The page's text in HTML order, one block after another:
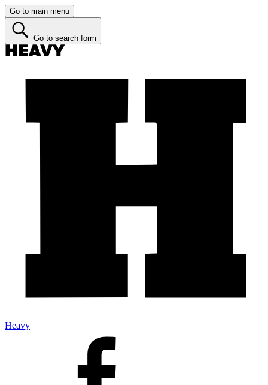
Go to main menu
Go to search form
Heavy